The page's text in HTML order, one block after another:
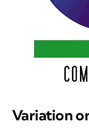
Variation